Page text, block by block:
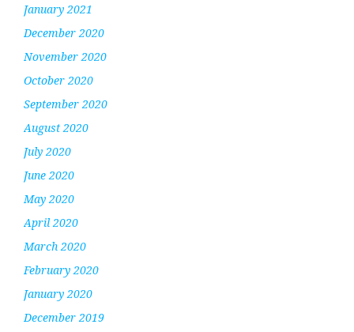
January 2021
December 2020
November 2020
October 2020
September 2020
August 2020
July 2020
June 2020
May 2020
April 2020
March 2020
February 2020
January 2020
December 2019